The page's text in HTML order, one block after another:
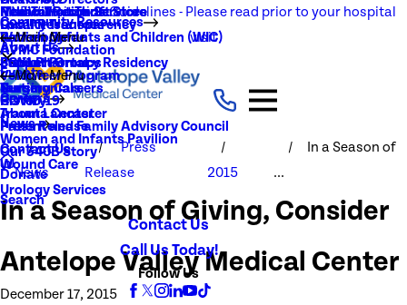
NEW Visitation Guidelines - Please read prior to your hospital
visit
Rehabilitation Services
Radiology
Stroke
Surgery
Trauma Center
Women and Infants Pavilion
Wound Care
Urology Services
Medical Records
Patient Guide
Patient Portal
Testimonials
Local Resources
Community Resources
New To You Thrift Store
Women, Infants and Children (WIC)
Support Groups
About Us
Quality Transparency
AVMC Foundation
Volunteer Program
History
Patient and Family Advisory Council
Our 340B Story
Events
Careers
Main Menu
PGY1 Pharmacy Residency
Nursing Careers
About Lancaster
News
Main Menu
COVID-19
Press Release
Contact Us
Donate
Search
Contact Us
Call Us Today!
Follow Us
News
Press
Release
2015
In a Season of
...
In a Season of Giving, Consider
Antelope Valley Medical Center
December 17, 2015